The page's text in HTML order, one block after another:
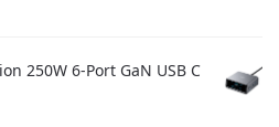
250W 6-Port GaN USB C